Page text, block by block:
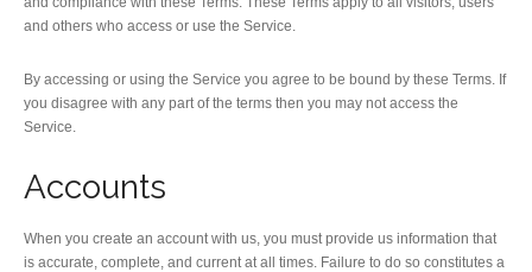
and others who access or use the Service.
By accessing or using the Service you agree to be bound by these Terms. If
you disagree with any part of the terms then you may not access the
Service.
Accounts
When you create an account with us, you must provide us information that
is accurate, complete, and current at all times. Failure to do so constitutes a